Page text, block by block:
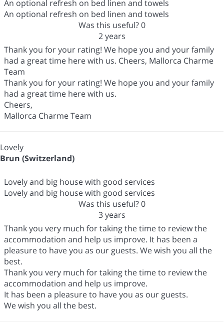
An optional refresh on bed linen and towels
An optional refresh on bed linen and towels
Was this useful?0
2 years
Thank you for your rating! We hope you and your family
had a great time here with us. Cheers, Mallorca Charme
Team
Thank you for your rating! We hope you and your family
had a great time here with us.
Cheers,
Mallorca Charme Team
Lovely
Brun (Switzerland)
Lovely and big house with good services
Lovely and big house with good services
Was this useful?0
3 years
Thank you very much for taking the time to review the
accommodation and help us improve. It has been a
pleasure to have you as our guests. We wish you all the
best.
Thank you very much for taking the time to review the
accommodation and help us improve.
It has been a pleasure to have you as our guests.
We wish you all the best.